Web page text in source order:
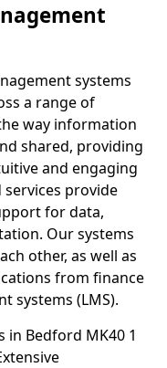
systems
a range of
way information
shared, providing
and engaging
provide
for data,
Our systems
other, as well as
from finance
systems (LMS).
in Bedford MK40 1